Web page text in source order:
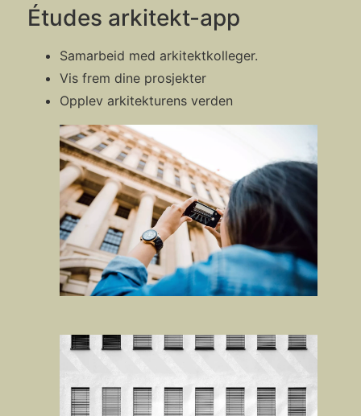
Études arkitekt-app
Samarbeid med arkitektkolleger.
Vis frem dine prosjekter
Opplev arkitekturens verden